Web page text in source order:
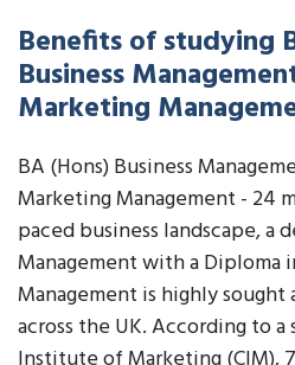
Benefits of studying
Business
Marketing
BA (Hons) Business
Marketing Management - 24
paced business landscape, a
Management with a Diploma
Management is highly
across the UK. According to